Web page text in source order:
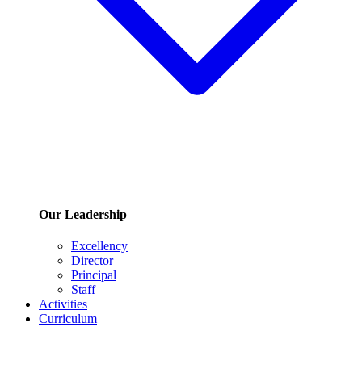
Our Leadership
Excellency
Director
Principal
Staff
Activities
Curriculum